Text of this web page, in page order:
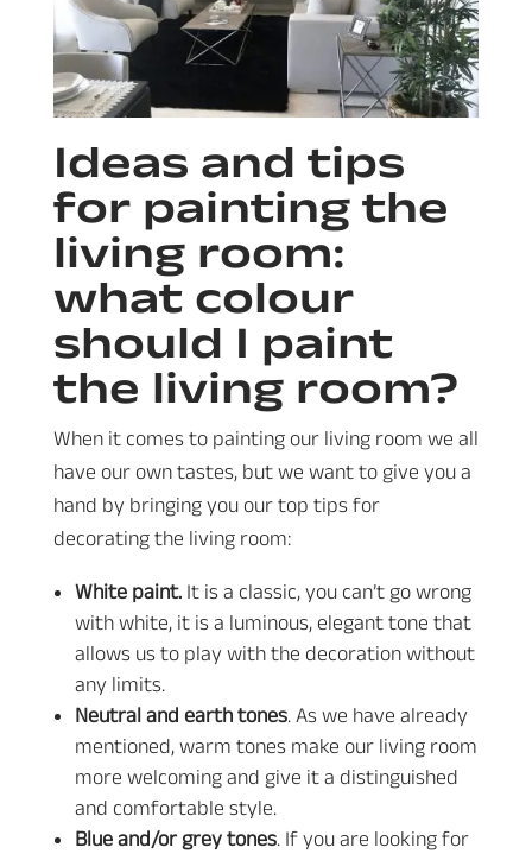
Ideas and tips
for painting the
living room:
what colour
should I paint
the living room?
When it comes to painting our living room we all
have our own tastes, but we want to give you a
hand by bringing you our top tips for
decorating the living room:
White paint.It is a classic, you can’t go wrong
with white, it is a luminous, elegant tone that
allows us to play with the decoration without
any limits.
Neutral and earth tones. As we have already
mentioned, warm tones make our living room
more welcoming and give it a distinguished
and comfortable style.
Blue and/or grey tones. If you are looking for